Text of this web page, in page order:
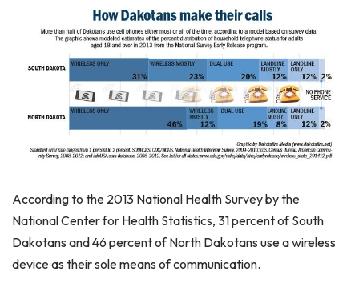
According to the 2013 National Health Survey by the
National Center for Health Statistics, 31 percent of South
Dakotans and 46 percent of North Dakotans use a wireless
device as their sole means of communication.